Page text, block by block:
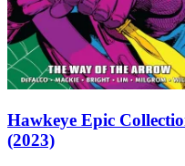
Hawkeye Epic
(2023)